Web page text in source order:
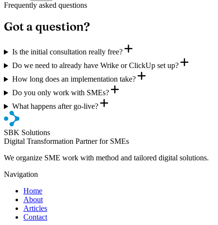
Frequently asked questions
Got a question?
Is the initial consultation really free?
Do we need to already have Wrike or ClickUp set up?
How long does an implementation take?
Do you only work with SMEs?
What happens after go-live?
SBK Solutions
Digital Transformation Partner for SMEs
We organize SME work with method and tailored digital solutions.
Navigation
Home
About
Articles
Contact